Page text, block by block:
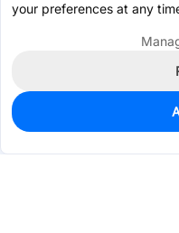
0
Est. unit price:$0.0346
your preferences at any